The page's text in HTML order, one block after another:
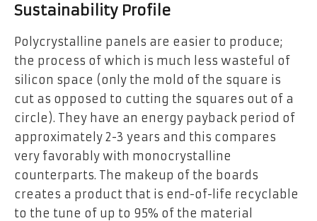
Sustainability Profile
Polycrystalline panels are easier to produce;
the process of which is much less wasteful of
silicon space (only the mold of the square is
cut as opposed to cutting the squares out of a
circle). They have an energy payback period of
approximately 2-3 years and this compares
very favorably with monocrystalline
counterparts. The makeup of the boards
creates a product that is end-of-life recyclable
to the tune of up to 95% of the material